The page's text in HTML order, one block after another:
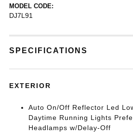
MODEL CODE:
DJ7L91
SPECIFICATIONS
EXTERIOR
Auto On/Off Reflector Led
Daytime Running Lights
Headlamps w/Delay-Off